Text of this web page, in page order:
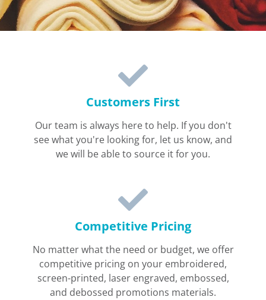
Customers First
Our team is always here to help. If you don't
see what you're looking for, let us know, and
we will be able to source it for you.
Competitive Pricing
No matter what the need or budget, we offer
competitive pricing on your embroidered,
screen-printed, laser engraved, embossed,
and debossed promotions materials.